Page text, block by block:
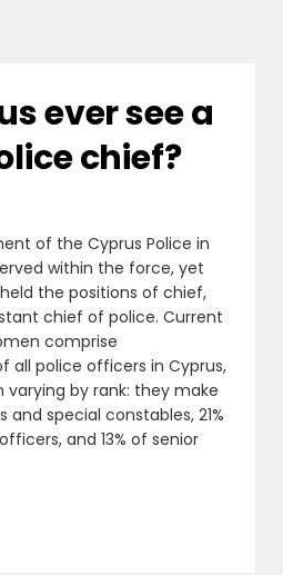
ever see a
chief?
of the Cyprus Police in
within the force, yet
the positions of chief,
chief of police. Current
comprise
all police officers in Cyprus,
by rank: they make
and special constables, 21%
and 13% of senior